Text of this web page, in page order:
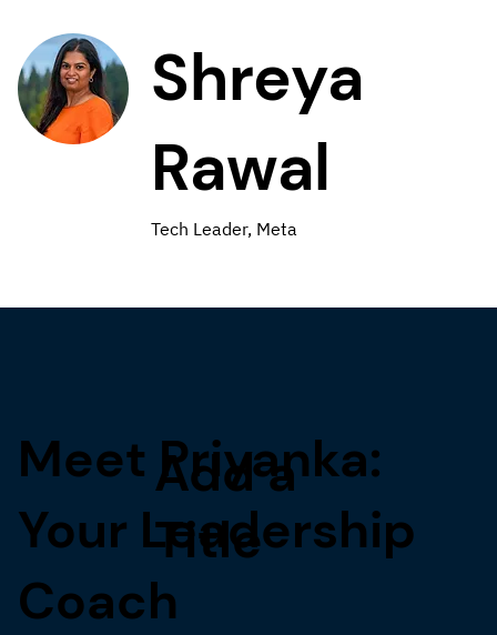
Shreya
Rawal
Tech Leader, Meta
Add a
Title
Meet Priyanka:
Your Leadership
Coach